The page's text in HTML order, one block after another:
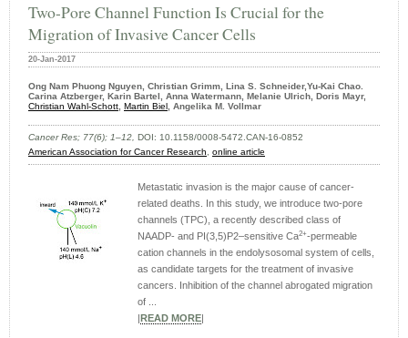
Two-Pore Channel Function Is Crucial for the
Migration of Invasive Cancer Cells
20-Jan-2017
Ong Nam Phuong Nguyen, Christian Grimm, Lina S. Schneider,Yu-Kai Chao.
Carina Atzberger, Karin Bartel, Anna Watermann, Melanie Ulrich, Doris Mayr,
Christian Wahl-Schott, Martin Biel, Angelika M. Vollmar
Cancer Res; 77(6); 1–12, DOI: 10.1158/0008-5472.CAN-16-0852
American Association for Cancer Research, online article
Metastatic invasion is the major cause of cancer-
related deaths. In this study, we introduce two-pore
channels (TPC), a recently described class of
NAADP- and PI(3,5)P2–sensitive Ca2+-permeable
cation channels in the endolysosomal system of cells,
as candidate targets for the treatment of invasive
cancers. Inhibition of the channel abrogated migration
of ...
READ MORE